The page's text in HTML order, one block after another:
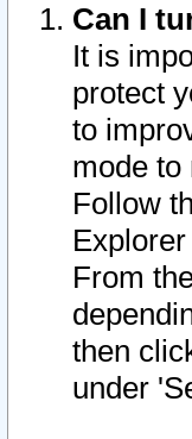
Can I
It is
protect
to
mode to
Follow
From
then
under